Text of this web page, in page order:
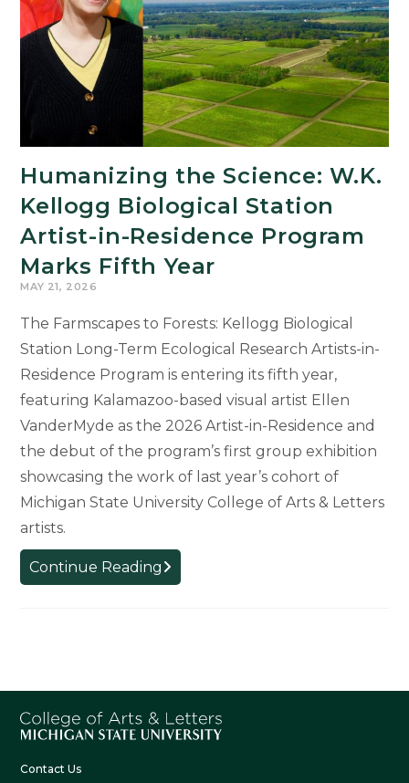
Michigan’s
Economic
Future
Humanizing the Science: W.K.
Kellogg Biological Station
Artist-in-Residence Program
Marks Fifth Year
MAY 21, 2026
The Farmscapes to Forests: Kellogg Biological
Station Long-Term Ecological Research Artists-in-
Residence Program is entering its fifth year,
featuring Kalamazoo-based visual artist Ellen
VanderMyde as the 2026 Artist-in-Residence and
the debut of the program’s first group exhibition
showcasing the work of last year’s cohort of
Michigan State University College of Arts & Letters
artists.
Continue Reading Humanizing
the
Artist-
Contact Us